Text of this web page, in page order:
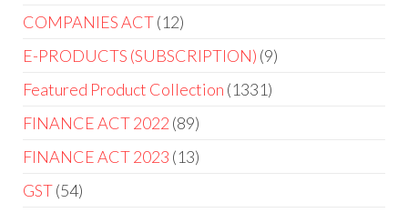
COMPANIES ACT 12
E-PRODUCTS (SUBSCRIPTION) 9
Featured Product Collection 1331
FINANCE ACT 2022 89
FINANCE ACT 2023 13
GST 54